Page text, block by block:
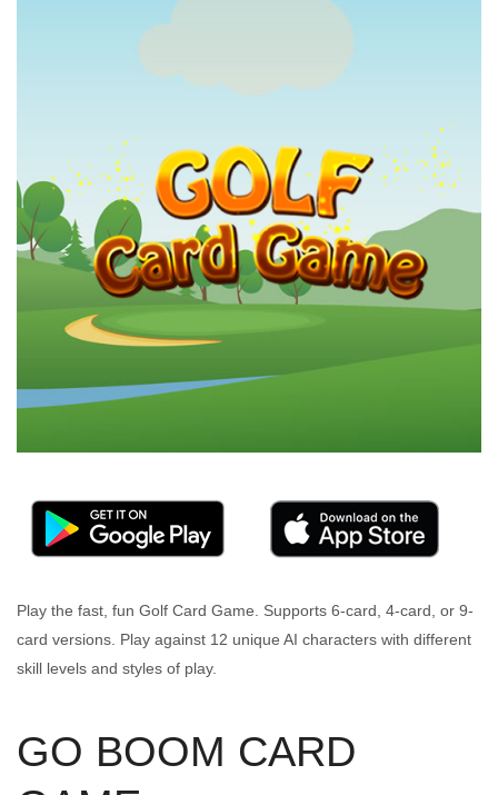
Play the fast, fun Golf Card Game. Supports 6-card, 4-card, or 9-
card versions. Play against 12 unique AI characters with different
skill levels and styles of play.
GO BOOM CARD